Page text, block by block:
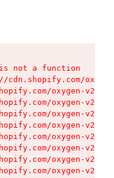
not a function
cdn.shopify.com/
oxygen-v2/
oxygen-v2/
oxygen-v2/
oxygen-v2/
oxygen-v2/
oxygen-v2/
oxygen-v2/
oxygen-v2/